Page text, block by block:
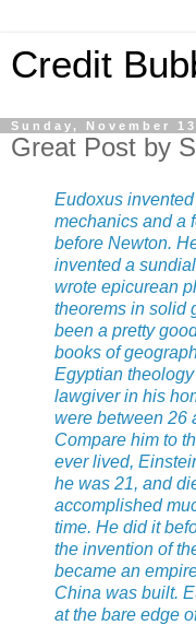
Credit
Sunday, November
Great Post by
Eudoxus
mechanics and a
before Newton.
invented a
wrote epicurean
theorems in solid
been a pretty
books of
Egyptian
lawgiver in his
were between 26
Compare him to
ever lived,
he was 21, and
accomplished
time. He did it
the invention of
became an
China was built.
at the bare edge